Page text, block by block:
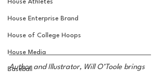
House Athletes
House Enterprise Brand
House of College Hoops
House Media
Baseball
Author and Illustrator, Will O’Toole brings